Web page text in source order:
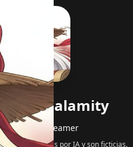
of Calamity
@Kitsune_Dreamer
son generadas por IA y son ficticias.